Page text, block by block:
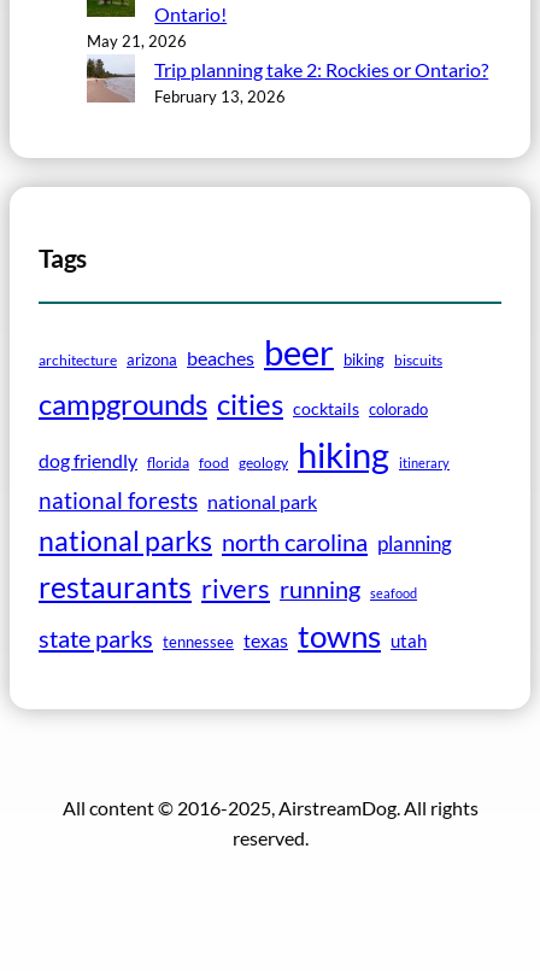
Ontario!
May 21, 2026
Trip planning take 2: Rockies or Ontario?
February 13, 2026
Tags
architecture arizona beaches beer biking biscuits
campgrounds cities cocktails colorado
dog friendly florida food geology hiking itinerary
national forests national park
national parks north carolina planning
restaurants rivers running seafood
state parks tennessee texas towns utah
All content © 2016-2025, AirstreamDog. All rights
reserved.